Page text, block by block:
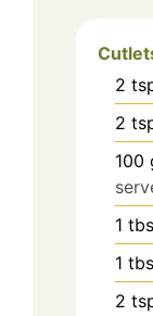
2
2
100
1
1
2